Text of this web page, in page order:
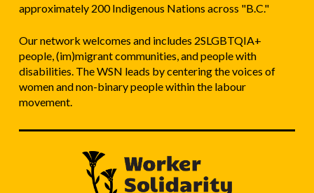
approximately 200 Indigenous Nations across "B.C."
Our network welcomes and includes 2SLGBTQIA+
people, (im)migrant communities, and people with
disabilities. The WSN leads by centering the voices of
women and non-binary people within the labour
movement.